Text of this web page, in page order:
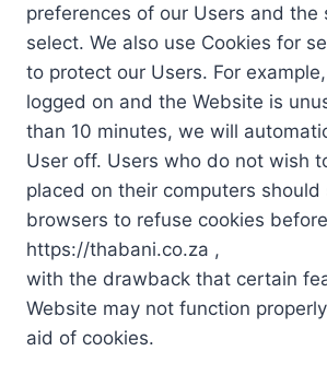
preferences of our Users and the
select. We also use Cookies for
to protect our Users. For
logged on and the Website is
than 10 minutes, we will
User off. Users who do not wish
placed on their computers should
browsers to refuse cookies
https://thabani.co.za ,
with the drawback that certain
Website may not function
aid of cookies.